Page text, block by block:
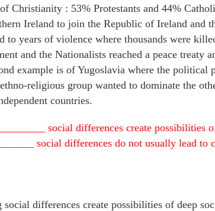
Christianity : 53% Protestants and 44%
Ireland to join the Republic of Ireland and
to years of violence where thousands were
and the Nationalists reached a peace treaty
example is of Yugoslavia where the political
religious group wanted to dominate the
countries.
social differences create possibilities
social differences do not usually lead to
social differences create possibilities of deep